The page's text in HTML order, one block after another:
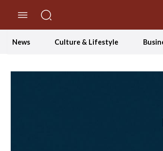
News Culture & Lifestyle